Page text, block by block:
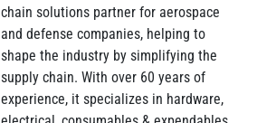
chain solutions partner for aerospace
and defense companies, helping to
shape the industry by simplifying the
supply chain. With over 60 years of
experience, it specializes in hardware,